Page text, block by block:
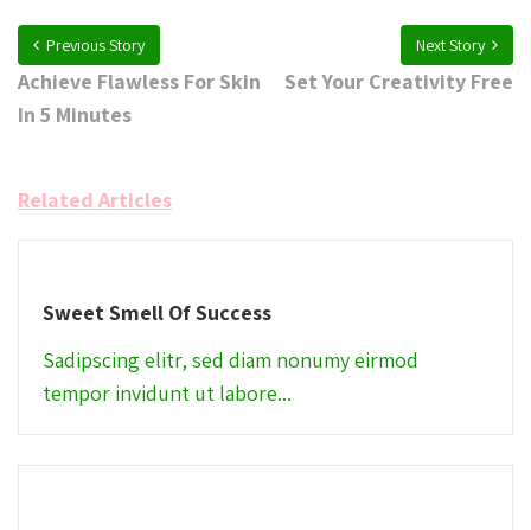
Previous Story
Achieve Flawless For Skin
In 5 Minutes
Next Story
Set Your Creativity Free
Related Articles
Sweet Smell Of Success
Sadipscing elitr, sed diam nonumy eirmod
tempor invidunt ut labore...